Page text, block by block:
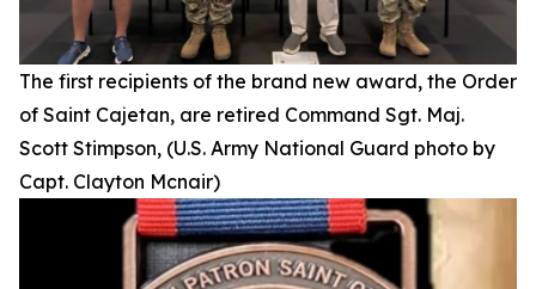
The first recipients of the brand new award, the Order
of Saint Cajetan, are retired Command Sgt. Maj.
Scott Stimpson, (U.S. Army National Guard photo by
Capt. Clayton Mcnair)